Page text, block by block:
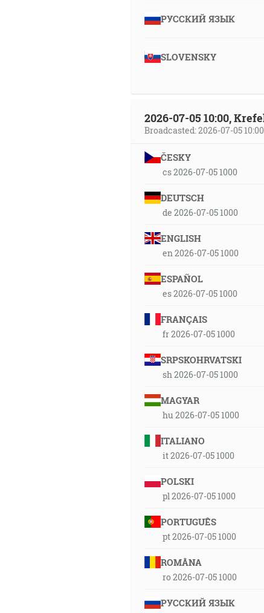
РУССКИЙ ЯЗЫК
SLOVENSKY
2026-07-05 10:00,
Broadcasted: 2026-07-05 10:00
ČESKY
cs 2026-07-05 1000
DEUTSCH
de 2026-07-05 1000
ENGLISH
en 2026-07-05 1000
ESPAÑOL
es 2026-07-05 1000
FRANÇAIS
fr 2026-07-05 1000
SRPSKOHRVATSKI
sh 2026-07-05 1000
MAGYAR
hu 2026-07-05 1000
ITALIANO
it 2026-07-05 1000
POLSKI
pl 2026-07-05 1000
PORTUGUÊS
pt 2026-07-05 1000
ROMÂNA
ro 2026-07-05 1000
РУССКИЙ ЯЗЫК